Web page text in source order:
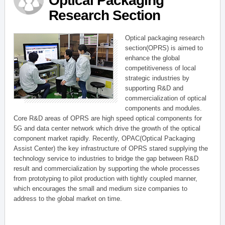
Research Section
Optical packaging research
section(OPRS) is aimed to
enhance the global
competitiveness of local
strategic industries by
supporting R&D and
commercialization of optical
components and modules.
Core R&D areas of OPRS are high speed optical components for
5G and data center network which drive the growth of the optical
component market rapidly. Recently, OPAC(Optical Packaging
Assist Center) the key infrastructure of OPRS stared supplying the
technology service to industries to bridge the gap between R&D
result and commercialization by supporting the whole processes
from prototyping to pilot production with tightly coupled manner,
which encourages the small and medium size companies to
address to the global market on time.